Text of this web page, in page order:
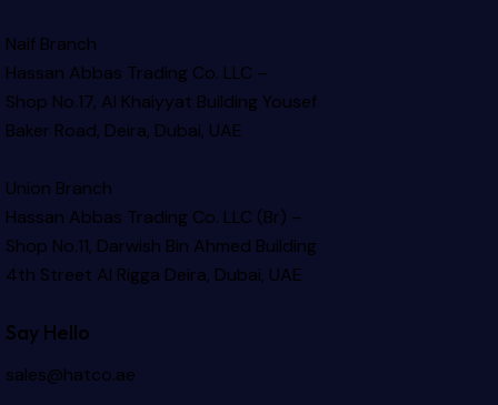
Naif Branch
Hassan Abbas Trading Co. LLC –
Shop No.17, Al Khaiyyat BuildingYousef
Baker Road, Deira, Dubai, UAE
Union Branch
Hassan Abbas Trading Co. LLC (Br) –
Shop No.11, Darwish Bin Ahmed Building
4th Street Al Rigga Deira, Dubai, UAE
Say Hello
sales@hatco.ae